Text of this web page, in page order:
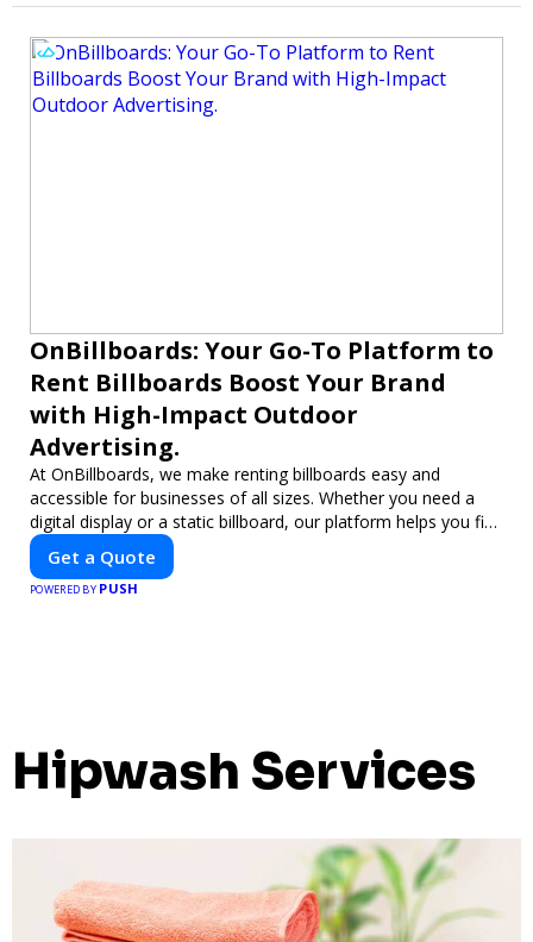
OnBillboards: Your Go-To Platform to
Rent Billboards Boost Your Brand
with High-Impact Outdoor
Advertising.
At OnBillboards, we make renting billboards easy and
accessible for businesses of all sizes. Whether you need a
digital display or a static billboard, our platform helps you find
the best locations for impactful outdoor advertising. Reach
your target audience and elevate your brand visibility with
OnBillboards.
Get a Quote
POWERED BY PUSH
Hipwash Services